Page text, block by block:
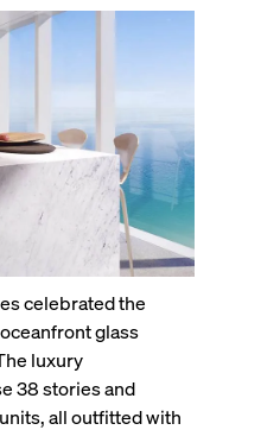
celebrated the
glass
luxury
38 stories and
all outfitted with